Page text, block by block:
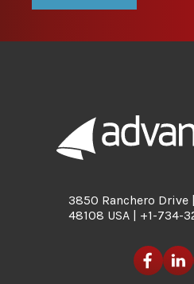
3850 Ranchero Drive
48108 USA | +1-734-